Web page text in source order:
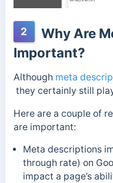
2
Why Are
Important?
Although meta
they certainly still
Here are a couple of
are important:
Meta descriptions
through rate) on
impact a page’s